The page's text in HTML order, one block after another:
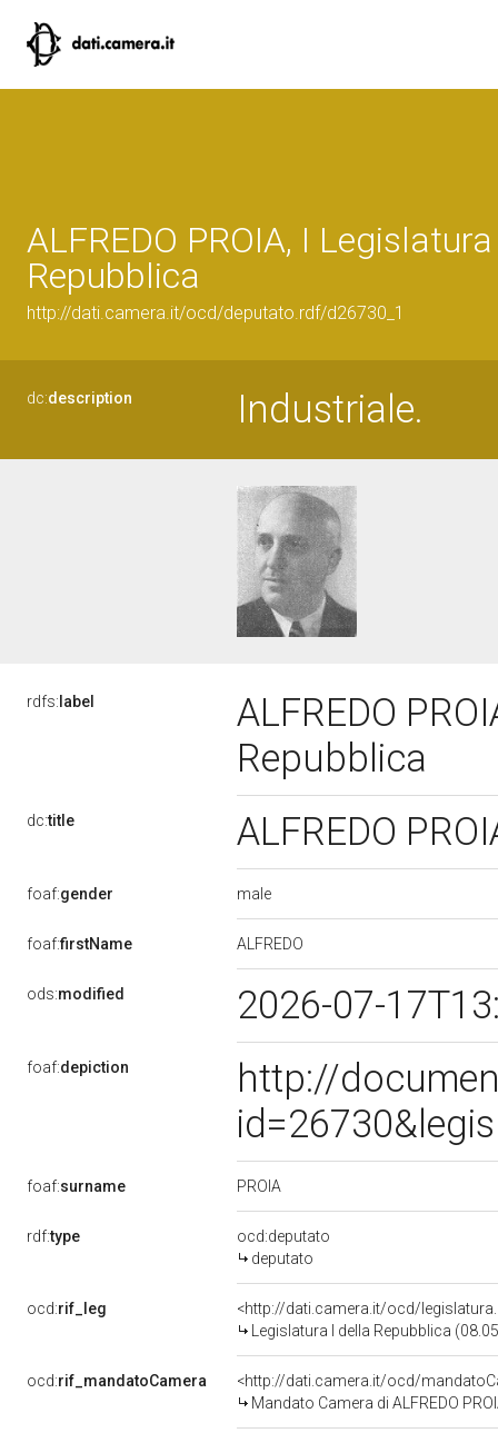
ALFREDO PROIA, I
Repubblica
http://dati.camera.it/ocd/deputato.rdf/d26730_1
dc:description Industriale.
rdfs: label
ALFREDO
Repubblica
dc:title ALFREDO
foaf:gender male
foaf:firstName ALFREDO
ods:modified 2026-07-
foaf:depiction
http://
foaf:surname PROIA
rdf:type
ocd:deputato
deputato
ocd:rif_leg
<http://dati.camera.it/ocd/
Legislatura I della Repubblica
ocd:rif_mandatoCamera
<http://dati.camera.it/ocd/
Mandato Camera di ALFREDO